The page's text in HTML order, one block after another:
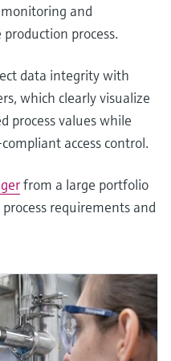
and
process.
data integrity with
which clearly visualize
process values while
access control.
from a large portfolio
requirements and